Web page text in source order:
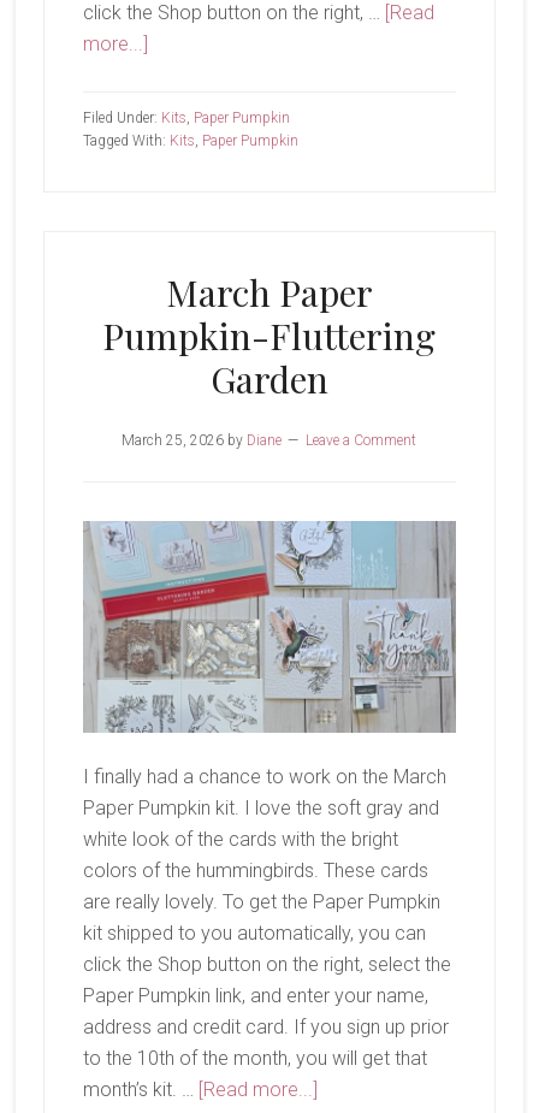
click the Shop button on the right, … [Read
more...]
Pumpkin-
Filed Under: Kits, Paper Pumpkin
Tagged With: Kits, Paper Pumpkin
March Paper
Pumpkin-Fluttering
Garden
March 25, 2026 by Diane Leave a Comment
I finally had a chance to work on the March
Paper Pumpkin kit. I love the soft gray and
white look of the cards with the bright
colors of the hummingbirds. These cards
are really lovely. To get the Paper Pumpkin
kit shipped to you automatically, you can
click the Shop button on the right, select the
Paper Pumpkin link, and enter your name,
address and credit card. If you sign up prior
to the 10th of the month, you will get that
month’s kit. … [Read more...]